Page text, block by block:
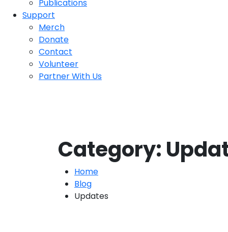
Publications
Support
Merch
Donate
Contact
Volunteer
Partner With Us
Category:
Home
Blog
Updates